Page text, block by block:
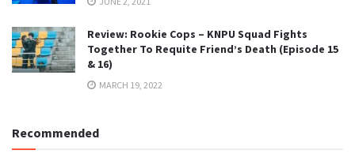
Review: Rookie Cops – KNPU Squad Fights
Together To Requite Friend’s Death (Episode 15
& 16)
MARCH 19, 2022
Recommended